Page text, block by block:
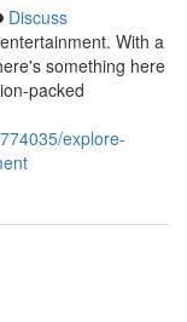
Discuss
With a
something here
packed
explore-